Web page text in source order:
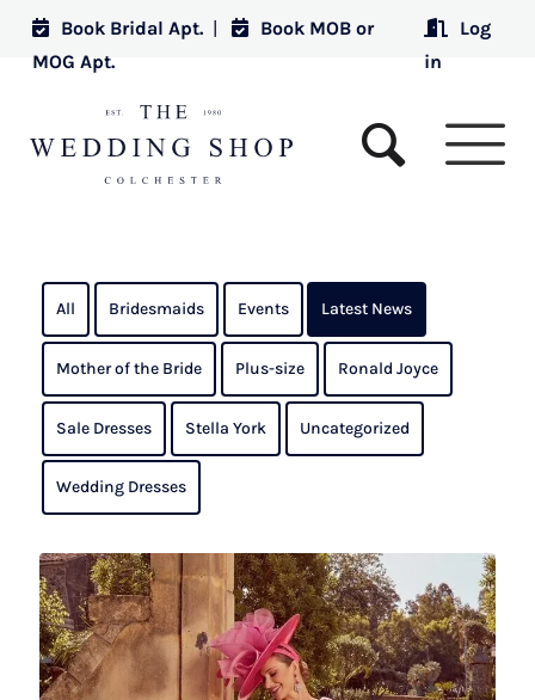
Book Bridal Apt. |
Book MOB or
MOG Apt.
Log
in
All Bridesmaids Events Latest News
Mother of the Bride Plus-size Ronald Joyce
Sale Dresses Stella York Uncategorized
Wedding Dresses